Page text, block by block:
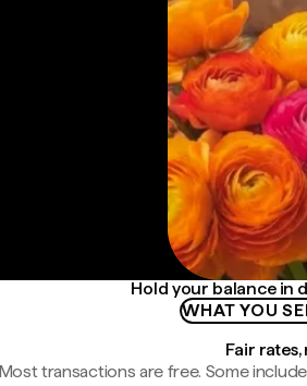
Hold your balance in
WHAT YOU
Fair
transactions are free. Some